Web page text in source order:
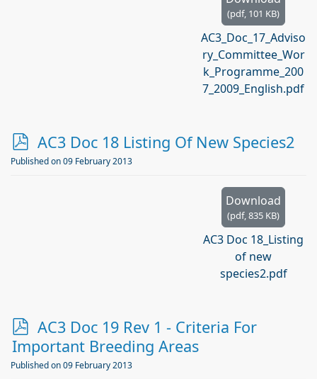
(pdf, 101 KB)
AC3_Doc_17_Adviso
ry_Committee_Wor
k_Programme_200
7_2009_English.pdf
p
d
AC3 Doc 18 Listing Of New Species2
Published on 09 February 2013
Download
(pdf,835 KB)
AC3 Doc 18_Listing
of new
species2.pdf
p
d
f
AC3 Doc 19 Rev 1 - Criteria For
Important Breeding Areas
Published on 09 February 2013